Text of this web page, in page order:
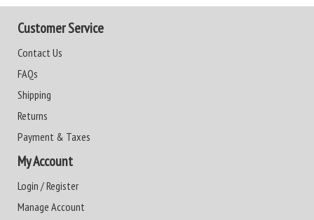
Customer Service
Contact Us
FAQs
Shipping
Returns
Payment & Taxes
My Account
Login / Register
Manage Account